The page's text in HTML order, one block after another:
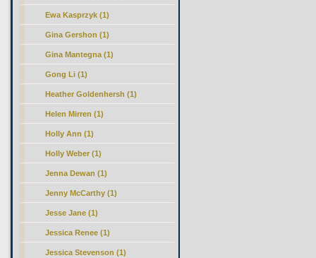
Ewa Kasprzyk (1)
Gina Gershon (1)
Gina Mantegna (1)
Gong Li (1)
Heather Goldenhersh (1)
Helen Mirren (1)
Holly Ann (1)
Holly Weber (1)
Jenna Dewan (1)
Jenny McCarthy (1)
Jesse Jane (1)
Jessica Renee (1)
Jessica Stevenson (1)